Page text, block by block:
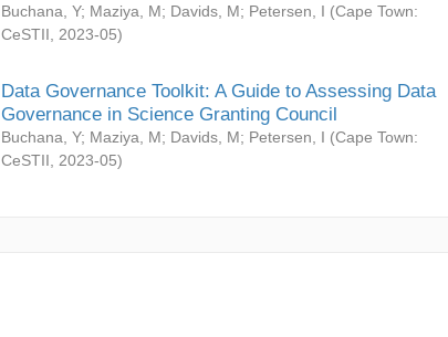
Buchana, Y; Maziya, M; Davids, M; Petersen, I (Cape Town:
CeSTII
2023-05)
Data Governance Toolkit: A Guide to Assessing Data
Governance in Science Granting Council
Buchana, Y; Maziya, M; Davids, M; Petersen, I (Cape Town:
CeSTII
2023-05)